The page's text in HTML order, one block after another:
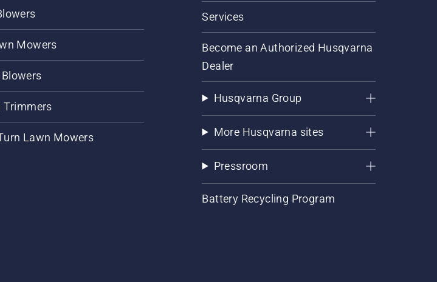
Mowers
Trimmers
Lawn Mowers
Services
Become an Authorized Husqvarna
Dealer
Husqvarna Group
More Husqvarna sites
Pressroom
Battery Recycling Program